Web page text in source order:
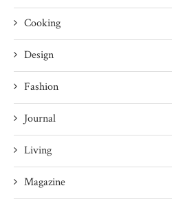
Cooking
Design
Fashion
Journal
Living
Magazine